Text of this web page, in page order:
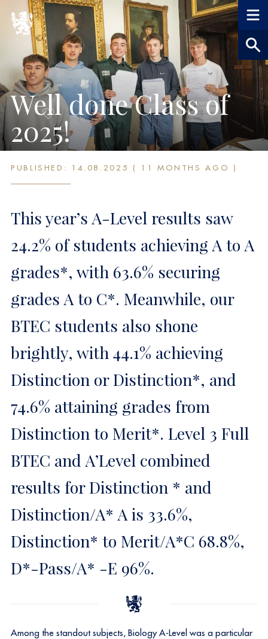
Well done Class of
2025!
PUBLISHED: 14.08.2025 ( 11 MONTHS AGO )
This year’s A-Level results saw
24.2% of students achieving A to A
grades*, with 63.6% securing
grades A to C*. Meanwhile, our
BTEC students also shone
brightly, with 44.1% achieving
Distinction or Distinction*, and
74.6% attaining grades from
Distinction to Merit*. Level 3 Full
BTEC and A’Level combined
results for Distinction * and
Distinction/A* A is 33.6%,
Distinction* to Merit/A*C 68.8%,
D*-Pass/A* -E 96%.
Among the standout subjects, Biology A-Level was a particular